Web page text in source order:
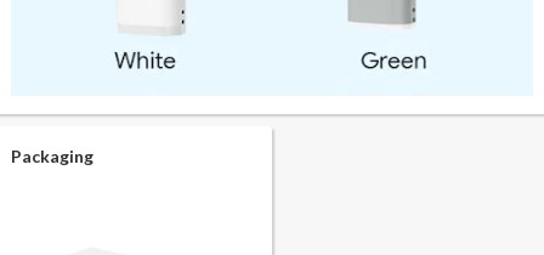
Packaging